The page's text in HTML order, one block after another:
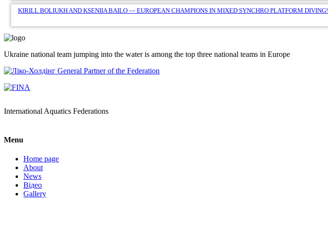
KIRILL BOLIUKH AND KSENIIA BAILO — EUROPEAN CHAMPIONS IN MIXED SYNCHRO PLATFORM DIVING!
Ukraine national team jumping into the water is among the top three national teams in Europe
General Partner of the Federation
International Aquatics Federations
Menu
Home page
About
News
Відео
Gallery